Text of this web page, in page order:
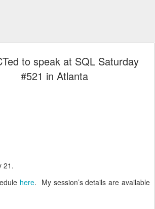
to speak at SQL Saturday
#521 in Atlanta
21.
here. My session’s details are available